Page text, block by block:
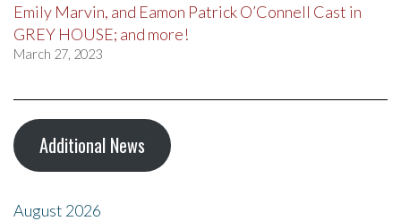
Emily Marvin, and Eamon Patrick O’Connell Cast in
GREY HOUSE; and more!
March 27, 2023
Additional News
August 2026